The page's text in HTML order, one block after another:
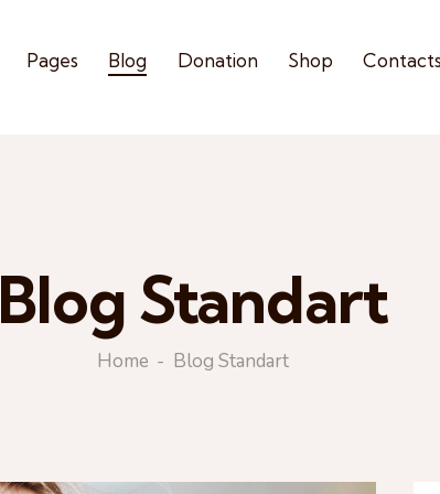
Pages Blog Donation Shop Contacts
Blog Standart
Home Blog Standart